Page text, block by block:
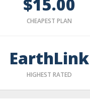
CHEAPEST PLAN
EarthLink
HIGHEST RATED